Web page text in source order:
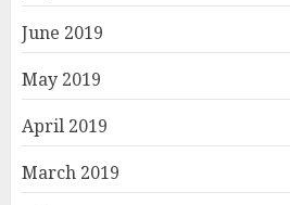
June 2019
May 2019
April 2019
March 2019